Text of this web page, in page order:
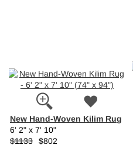
New Hand-Woven Kilim Rug
6' 2" x 7' 10"
$1133 $802